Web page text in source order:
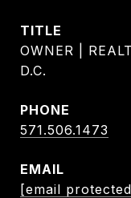
TITLE
OWNER |
D.C.
PHONE
571.506.1473
EMAIL
[email